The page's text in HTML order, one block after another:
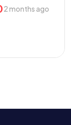
2 months ago